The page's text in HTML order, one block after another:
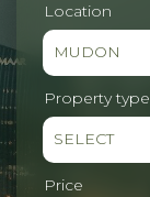
Location
MUDON
Property type
SELECT
Price